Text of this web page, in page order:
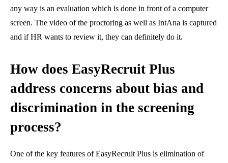
any way is an evaluation which is done in front of a computer
screen. The video of the proctoring as well as IntAna is captured
and if HR wants to review it, they can definitely do it.
How does EasyRecruit Plus
address concerns about bias and
discrimination in the screening
process?
One of the key features of EasyRecruit Plus is elimination of